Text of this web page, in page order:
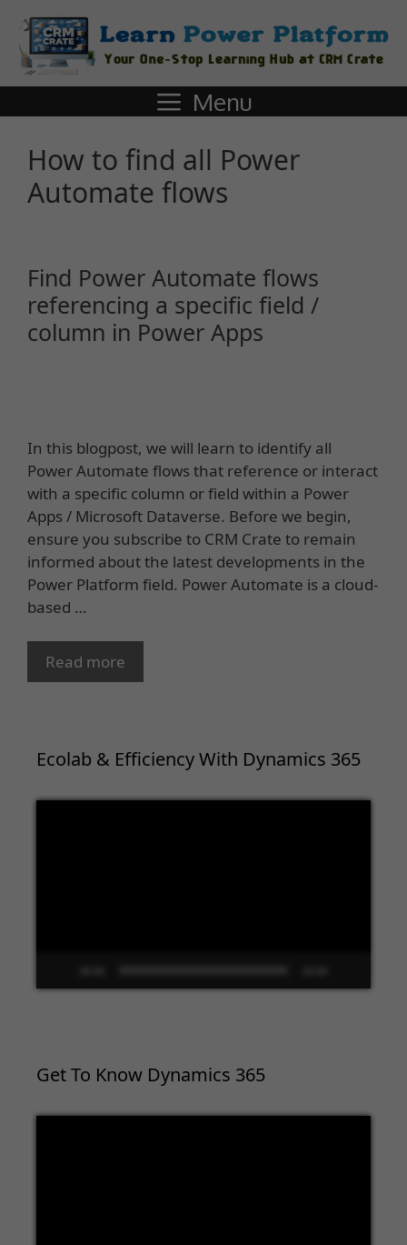
Menu
How to find all Power
Automate flows
Find Power Automate flows
referencing a specific field /
column in Power Apps
In this blogpost, we will learn to identify all
Power Automate flows that reference or interact
with a specific column or field within a Power
Apps / Microsoft Dataverse. Before we begin,
ensure you subscribe to CRM Crate to remain
informed about the latest developments in the
Power Platform field. Power Automate is a cloud-
based …
Read more
Ecolab & Efficiency With Dynamics 365
Get To Know Dynamics 365